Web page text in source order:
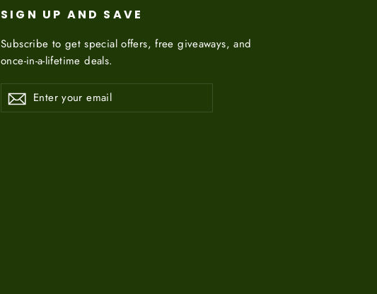
SIGN UP AND SAVE
Subscribe to get special offers, free giveaways, and
once-in-a-lifetime deals.
ENTER
YOUR
EMAIL